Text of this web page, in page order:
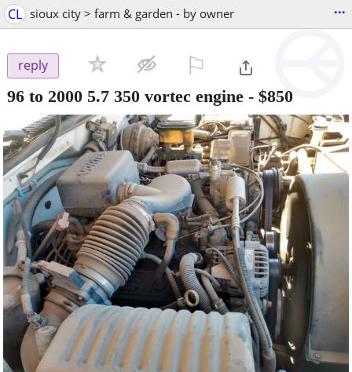
CL sioux city > farm & garden - by owner ...
reply
96 to 2000 5.7 350 vortec engine - $850